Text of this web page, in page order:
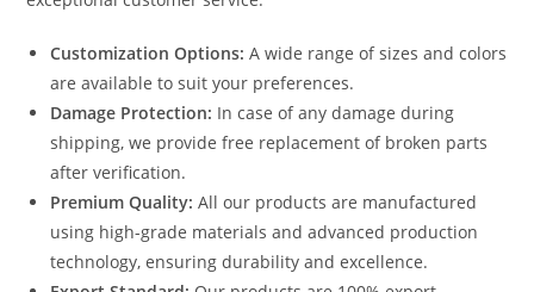
Customization Options: A wide range of sizes and colors
are available to suit your preferences.
Damage Protection: In case of any damage during
shipping, we provide free replacement of broken parts
after verification.
Premium Quality: All our products are manufactured
using high-grade materials and advanced production
technology, ensuring durability and excellence.